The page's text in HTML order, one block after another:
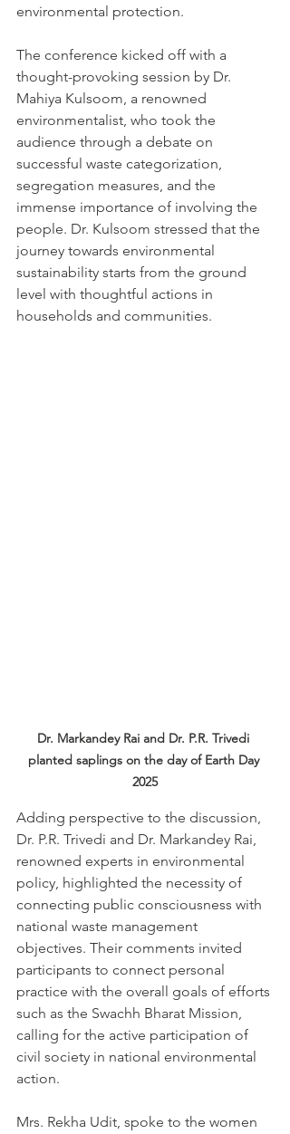
environmental protection.
The conference kicked off with a
thought-provoking session by Dr.
Mahiya Kulsoom, a renowned
environmentalist, who took the
audience through a debate on
successful waste categorization,
segregation measures, and the
immense importance of involving the
people. Dr. Kulsoom stressed that the
journey towards environmental
sustainability starts from the ground
level with thoughtful actions in
households and communities.
Dr. Markandey Rai and Dr. P.R. Trivedi
planted saplings on the day of Earth Day
2025
Adding perspective to the discussion,
Dr. P.R. Trivedi and Dr. Markandey Rai,
renowned experts in environmental
policy, highlighted the necessity of
connecting public consciousness with
national waste management
objectives. Their comments invited
participants to connect personal
practice with the overall goals of efforts
such as the Swachh Bharat Mission,
calling for the active participation of
civil society in national environmental
action.
Mrs. Rekha Udit, spoke to the women